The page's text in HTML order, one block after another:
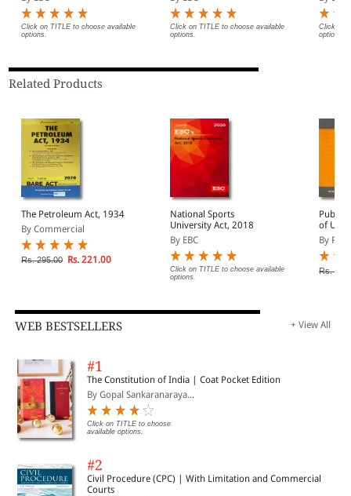
Service) and
Miscellaneous Provisions
Act, 1955 Bare Act
(Print/eBook)
Click on TITLE to choose available
options.
Click on TITLE to choose available
options.
Click on
options.
Related Products
The Petroleum Act, 1934
By Commercial
Rs. 295.00 Rs. 221.00
National Sports
University Act, 2018
By EBC
Click on TITLE to choose available
options.
Public
of
By
Rs.
WEB BESTSELLERS + View All
#1
The Constitution of India | Coat Pocket Edition
By Gopal Sankaranaraya...
Click on TITLE to choose
available options.
#2
Civil Procedure (CPC) | With Limitation and Commercial
Courts